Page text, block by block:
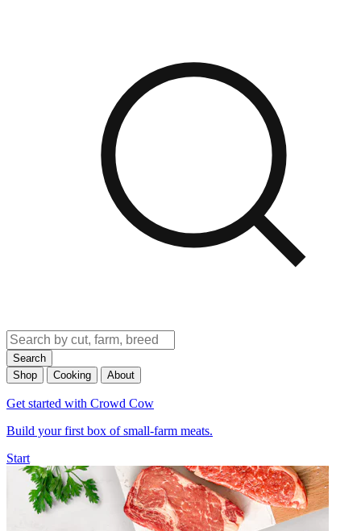
Search
Shop
Cooking About
Get started with Crowd Cow
Build your first box of small-farm meats.
Start